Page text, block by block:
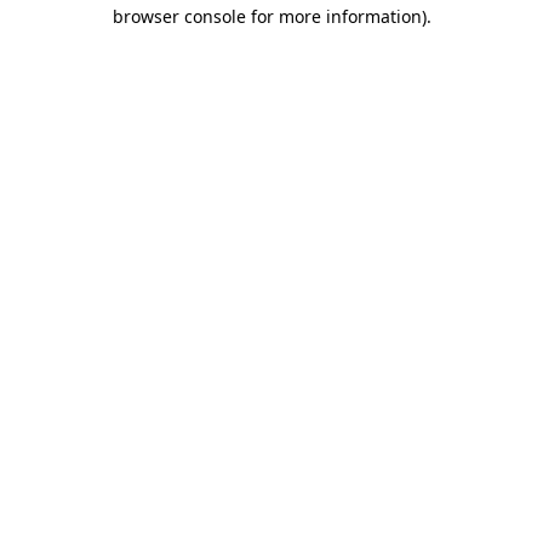
browser console for more information).